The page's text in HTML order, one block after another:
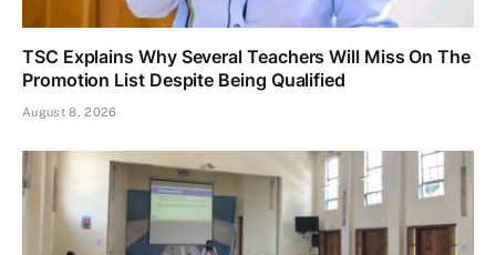
TSC Explains Why Several Teachers Will Miss On The
Promotion List Despite Being Qualified
August 8, 2026